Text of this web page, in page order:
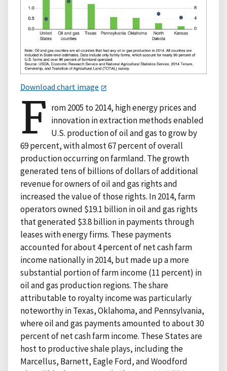
Download chart image
F rom 2005 to 2014, high energy prices and
innovation in extraction methods enabled
U.S. production of oil and gas to grow by
69 percent, with almost 67 percent of overall
production occurring on farmland. The growth
generated tens of billions of dollars of additional
revenue for owners of oil and gas rights and
increased the value of those rights. In 2014, farm
operators owned $19.1 billion in oil and gas rights
that generated $3.8 billion in payments through
leases with energy firms. These payments
accounted for about 4 percent of net cash farm
income nationally in 2014, but made up a more
substantial portion of farm income (11 percent) in
oil and gas production regions. The share
attributable to royalty income was particularly
noteworthy in Texas, Oklahoma, and Pennsylvania,
where oil and gas payments amounted to about 30
percent of net cash farm income. These States are
host to productive shale plays, including the
Marcellus, Barnett, Eagle Ford, and Woodford